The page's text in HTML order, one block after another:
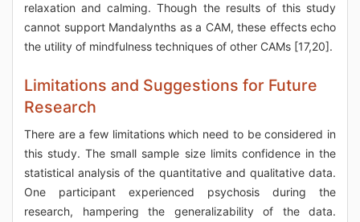
relaxation and calming. Though the results of this study
cannot support Mandalynths as a CAM, these effects echo
the utility of mindfulness techniques of other CAMs [17,20].
Limitations and Suggestions for Future
Research
There are a few limitations which need to be considered in
this study. The small sample size limits confidence in the
statistical analysis of the quantitative and qualitative data.
One participant experienced psychosis during the
research, hampering the generalizability of the data.